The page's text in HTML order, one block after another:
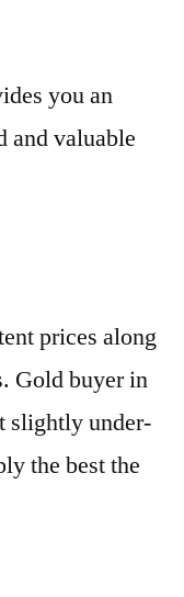
you an
and valuable
prices along
Gold buyer in
slightly under-
the best the